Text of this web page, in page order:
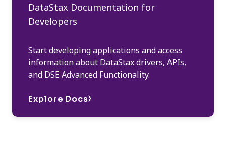
DataStax Documentation for
Developers
Start developing applications and access
information about DataStax drivers, APIs,
and DSE Advanced Functionality.
Explore Docs